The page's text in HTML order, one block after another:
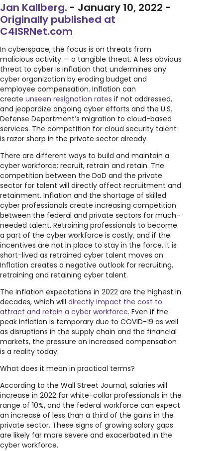
Jan Kallberg. - January 10, 2022 -
Originally published at
C4ISRNet.com
In cyberspace, the focus is on threats from
malicious activity — a tangible threat. A less obvious
threat to cyber is inflation that undermines any
cyber organization by eroding budget and
employee compensation. Inflation can
create unseen resignation rates if not addressed,
and jeopardize ongoing cyber efforts and the U.S.
Defense Department’s migration to cloud-based
services. The competition for cloud security talent
is razor sharp in the private sector already.
There are different ways to build and maintain a
cyber workforce: recruit, retrain and retain. The
competition between the DoD and the private
sector for talent will directly affect recruitment and
retainment. Inflation and the shortage of skilled
cyber professionals create increasing competition
between the federal and private sectors for much-
needed talent. Retraining professionals to become
a part of the cyber workforce is costly, and if the
incentives are not in place to stay in the force, it is
short-lived as retrained cyber talent moves on.
Inflation creates a negative outlook for recruiting,
retraining and retaining cyber talent.
The inflation expectations in 2022 are the highest in
decades, which will directly impact the cost to
attract and retain a cyber workforce. Even if the
peak inflation is temporary due to COVID-19 as well
as disruptions in the supply chain and the financial
markets, the pressure on increased compensation
is a reality today.
What does it mean in practical terms?
According to the Wall Street Journal, salaries will
increase in 2022 for white-collar professionals in the
range of 10%, and the federal workforce can expect
an increase of less than a third of the gains in the
private sector. These signs of growing salary gaps
are likely far more severe and exacerbated in the
cyber workforce.